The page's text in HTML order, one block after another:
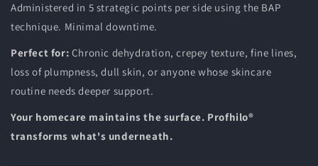
Administered in 5 strategic points per side using the BAP
technique. Minimal downtime.
Perfect for: Chronic dehydration, crepey texture, fine lines,
loss of plumpness, dull skin, or anyone whose skincare
routine needs deeper support.
Your homecare maintains the surface. Profhilo®
transforms what's underneath.